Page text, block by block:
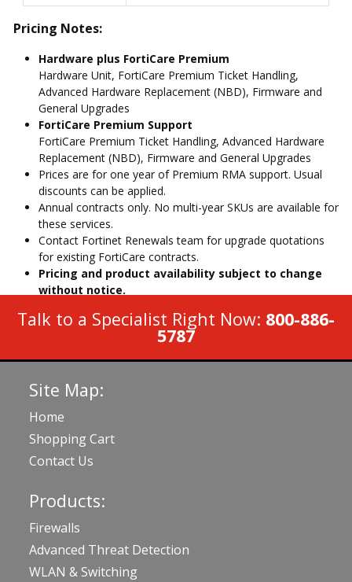
Pricing Notes:
Hardware plus FortiCare Premium
Hardware Unit, FortiCare Premium Ticket Handling,
Advanced Hardware Replacement (NBD), Firmware and
General Upgrades
FortiCare Premium Support
FortiCare Premium Ticket Handling, Advanced Hardware
Replacement (NBD), Firmware and General Upgrades
Prices are for one year of Premium RMA support. Usual
discounts can be applied.
Annual contracts only. No multi-year SKUs are available for
these services.
Contact Fortinet Renewals team for upgrade quotations
for existing FortiCare contracts.
Pricing and product availability subject to change
without notice.
Talk to a Specialist Right Now: 800-886-
5787
Site Map:
Home
Shopping Cart
Contact Us
Products:
Firewalls
Advanced Threat Detection
WLAN & Switching